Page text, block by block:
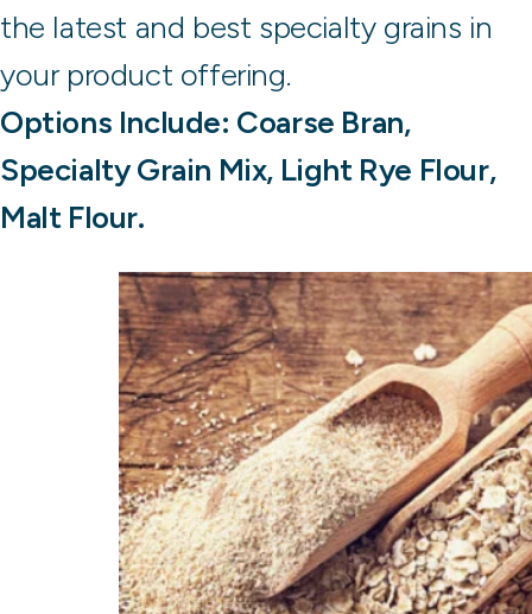
the latest and best specialty grains in
your product offering.
Options Include: Coarse Bran,
Specialty Grain Mix, Light Rye Flour,
Malt Flour.